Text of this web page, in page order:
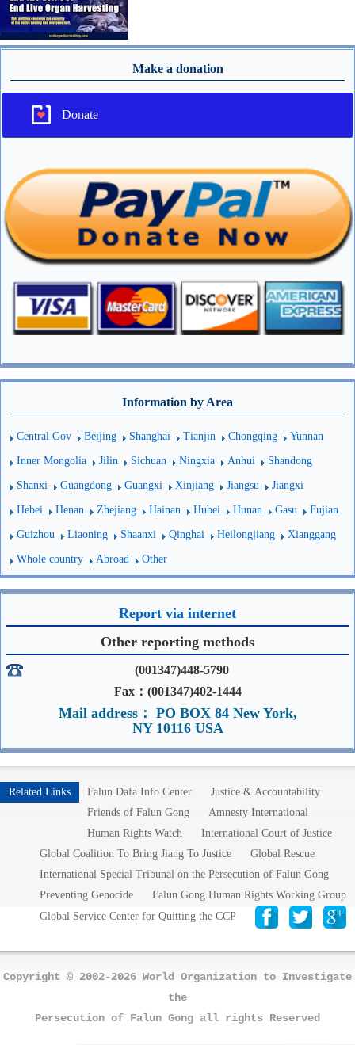
Make a donation
Donate
Information by Area
Central Gov Beijing Shanghai Tianjin Chongqing Yunnan
Inner Mongolia Jilin Sichuan Ningxia Anhui Shandong
Shanxi Guangdong Guangxi Xinjiang Jiangsu Jiangxi
Hebei Henan Zhejiang Hainan Hubei Hunan Gasu Fujian
Guizhou Liaoning Shaanxi Qinghai Heilongjiang Xianggang
Whole country Abroad Other
Report via internet
Other reporting methods
(001347)448-5790
Fax：(001347)402-1444
Mail address： PO BOX 84 New York,
NY 10116 USA
Related Links Falun Dafa Info Center
Justice & Accountability
Friends of Falun Gong
Amnesty International
Human Rights Watch
International Court of Justice
Global Coalition To Bring Jiang To Justice
Global Rescue
International Special Tribunal on the Persecution of Falun Gong
Preventing Genocide
Falun Gong Human Rights Working Group
Global Service Center for Quitting the CCP
Copyright © 2002-2026 World Organization to Investigate
the
Persecution of Falun Gong all rights Reserved